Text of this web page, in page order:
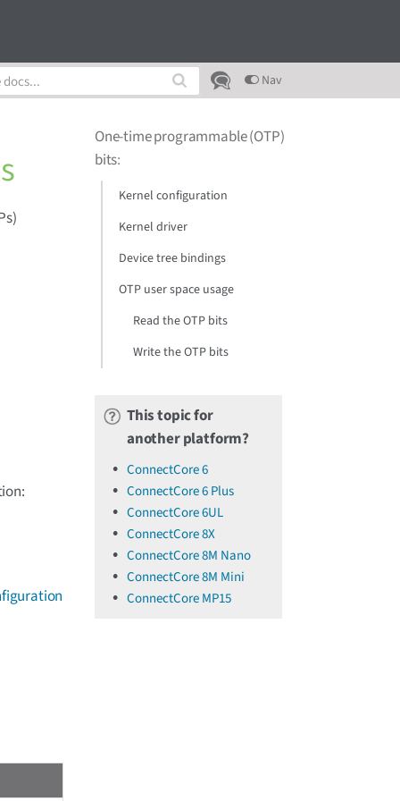
Nav
One-time programmable (OTP)
bits:
Kernel configuration
Kernel driver
Device tree bindings
OTP user space usage
Read the OTP bits
Write the OTP bits
This topic for
another platform?
ConnectCore 6
ConnectCore 6 Plus
ConnectCore 6UL
ConnectCore 8X
ConnectCore 8M Nano
ConnectCore 8M Mini
ConnectCore MP15